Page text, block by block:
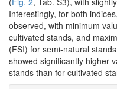
Interestingly, for both
observed, with minimum
cultivated stands, and
(FSI) for semi-natural
showed significantly higher
stands than for cultivated